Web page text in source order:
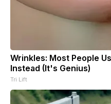
Wrinkles: Most People
Instead (It's Genius)
Tri Lift